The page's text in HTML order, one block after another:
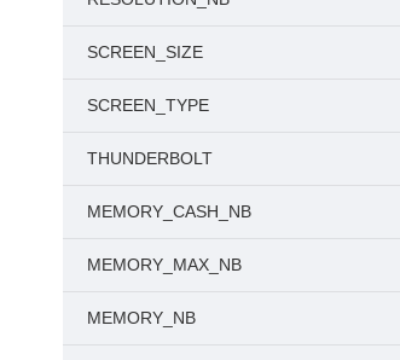
SCREEN_SIZE
SCREEN_TYPE
THUNDERBOLT
MEMORY_CASH_NB
MEMORY_MAX_NB
MEMORY_NB